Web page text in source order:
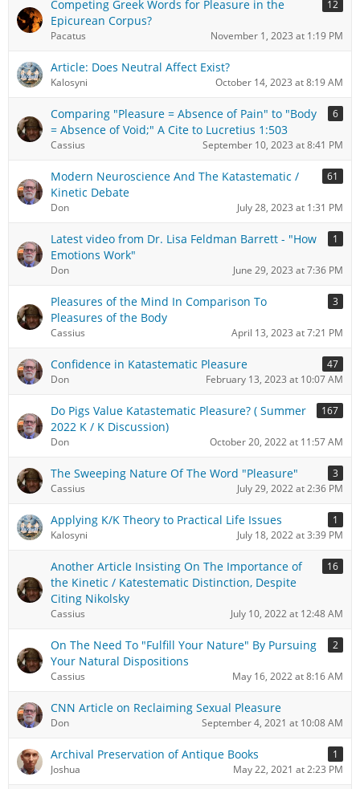
Competing Greek Words for Pleasure in the
Epicurean Corpus?
12
Pacatus November 1, 2023 at 1:19 PM
Article: Does Neutral Affect Exist?
Kalosyni October 14, 2023 at 8:19 AM
Comparing "Pleasure = Absence of Pain" to "Body
= Absence of Void;" A Cite to Lucretius 1:503
6
Cassius September 10, 2023 at 8:41 PM
Modern Neuroscience And The Katastematic /
Kinetic Debate
61
Don July 28, 2023 at 1:31 PM
Latest video from Dr. Lisa Feldman Barrett - "How
Emotions Work"
1
Don June 29, 2023 at 7:36 PM
Pleasures of the Mind In Comparison To
Pleasures of the Body
3
Cassius April 13, 2023 at 7:21 PM
Confidence in Katastematic Pleasure
47
Don
February 13, 2023 at 10:07 AM
Do Pigs Value Katastematic Pleasure? ( Summer
2022 K / K Discussion)
167
Don October 20, 2022 at 11:57 AM
The Sweeping Nature Of The Word "Pleasure"
3
Cassius
July 29, 2022 at 2:36 PM
Applying K/K Theory to Practical Life Issues
1
Kalosyni
July 18, 2022 at 3:39 PM
Another Article Insisting On The Importance of
the Kinetic / Katestematic Distinction, Despite
Citing Nikolsky
16
Cassius July 10, 2022 at 12:48 AM
On The Need To "Fulfill Your Nature" By Pursuing
Your Natural Dispositions
2
Cassius May 16, 2022 at 8:16 AM
CNN Article on Reclaiming Sexual Pleasure
Don September 4, 2021 at 10:08 AM
Archival Preservation of Antique Books
1
Joshua
May 22, 2021 at 2:23 PM